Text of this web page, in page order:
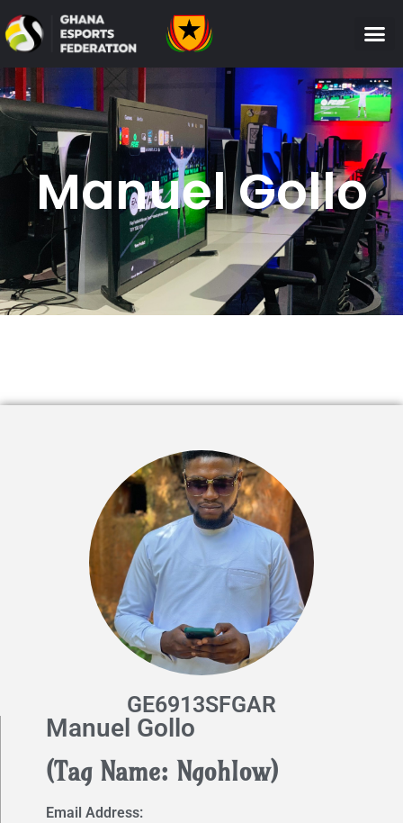
Manuel Gollo
GE6913SFGAR
Manuel Gollo
(Tag Name: Ngohlow)
Email Address: